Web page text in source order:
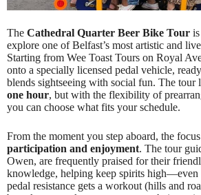
The Cathedral Quarter Beer Bike Tour
explore one of Belfast’s most artistic and
Starting from Wee Toast Tours on Royal
onto a specially licensed pedal vehicle,
blends sightseeing with social fun. The tour
one hour, but with the flexibility of
you can choose what fits your schedule.
From the moment you step aboard, the
participation and enjoyment. The tour
Owen, are frequently praised for their
knowledge, helping keep spirits high—even
pedal resistance gets a workout (hills and